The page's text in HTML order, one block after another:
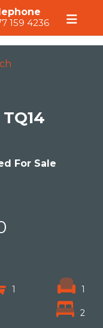
159 4236
For Sale
1
1
2